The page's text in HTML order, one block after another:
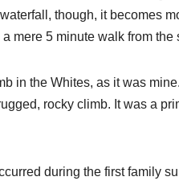
though, it becomes
mere 5 minute walk from the
in the Whites, as it was
rocky climb. It was a
during the first family